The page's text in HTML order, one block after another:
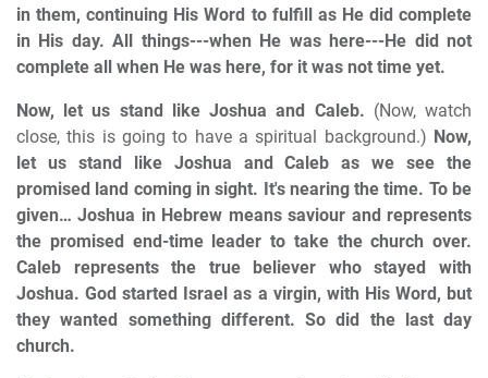
in them, continuing His Word to fulfill as He did complete
in His day. All things---when He was here---He did not
complete all when He was here, for it was not time yet.
Now, let us stand like Joshua and Caleb. (Now, watch
close, this is going to have a spiritual background.) Now,
let us stand like Joshua and Caleb as we see the
promised land coming in sight. It's nearing the time. To be
given… Joshua in Hebrew means saviour and represents
the promised end-time leader to take the church over.
Caleb represents the true believer who stayed with
Joshua. God started Israel as a virgin, with His Word, but
they wanted something different. So did the last day
church.